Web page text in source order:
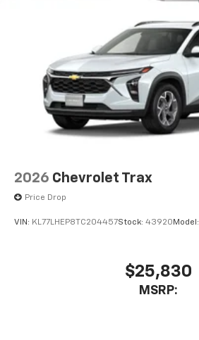
2026 Chevrolet Trax
Price Drop
VIN: KL77LHEP8TC204457Stock: 43920 Model:
$25,830
MSRP: